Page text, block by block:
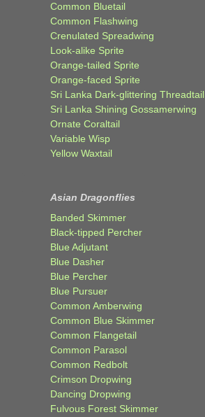
Common Bluetail
Common Flashwing
Crenulated Spreadwing
Look-alike Sprite
Orange-tailed Sprite
Orange-faced Sprite
Sri Lanka Dark-glittering Threadtail
Sri Lanka Shining Gossamerwing
Ornate Coraltail
Variable Wisp
Yellow Waxtail
Asian Dragonflies
Banded Skimmer
Black-tipped Percher
Blue Adjutant
Blue Dasher
Blue Percher
Blue Pursuer
Common Amberwing
Common Blue Skimmer
Common Flangetail
Common Parasol
Common Redbolt
Crimson Dropwing
Dancing Dropwing
Fulvous Forest Skimmer